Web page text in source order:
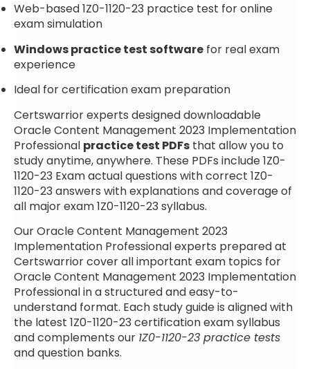
Web-based 1Z0-1120-23 practice test for online
exam simulation
Windows practice test software for real exam
experience
Ideal for certification exam preparation
Certswarrior experts designed downloadable
Oracle Content Management 2023 Implementation
Professional practice test PDFs that allow you to
study anytime, anywhere. These PDFs include 1Z0-
1120-23 Exam actual questions with correct 1Z0-
1120-23 answers with explanations and coverage of
all major exam 1Z0-1120-23 syllabus.
Our Oracle Content Management 2023
Implementation Professional experts prepared at
Certswarrior cover all important exam topics for
Oracle Content Management 2023 Implementation
Professional in a structured and easy-to-
understand format. Each study guide is aligned with
the latest 1Z0-1120-23 certification exam syllabus
and complements our 1Z0-1120-23 practice tests
and question banks.